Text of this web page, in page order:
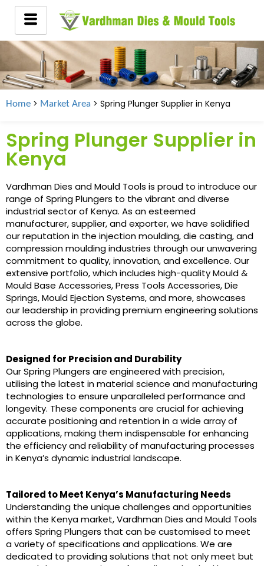
Home > Market Area > Spring Plunger Supplier in Kenya
Spring Plunger Supplier in
Kenya
Vardhman Dies and Mould Tools is proud to introduce our
range of Spring Plungers to the vibrant and diverse
industrial sector of Kenya. As an esteemed
manufacturer, supplier, and exporter, we have solidified
our reputation in the injection moulding, die casting, and
compression moulding industries through our unwavering
commitment to quality, innovation, and excellence. Our
extensive portfolio, which includes high-quality Mould &
Mould Base Accessories, Press Tools Accessories, Die
Springs, Mould Ejection Systems, and more, showcases
our leadership in providing premium engineering solutions
across the globe.
Designed for Precision and Durability
Our Spring Plungers are engineered with precision,
utilising the latest in material science and manufacturing
technologies to ensure unparalleled performance and
longevity. These components are crucial for achieving
accurate positioning and retention in a wide array of
applications, making them indispensable for enhancing
the efficiency and reliability of manufacturing processes
in Kenya’s dynamic industrial landscape.
Tailored to Meet Kenya’s Manufacturing Needs
Understanding the unique challenges and opportunities
within the Kenya market, Vardhman Dies and Mould Tools
offers Spring Plungers that can be customised to meet
a variety of specifications and applications. We are
dedicated to providing solutions that not only meet but